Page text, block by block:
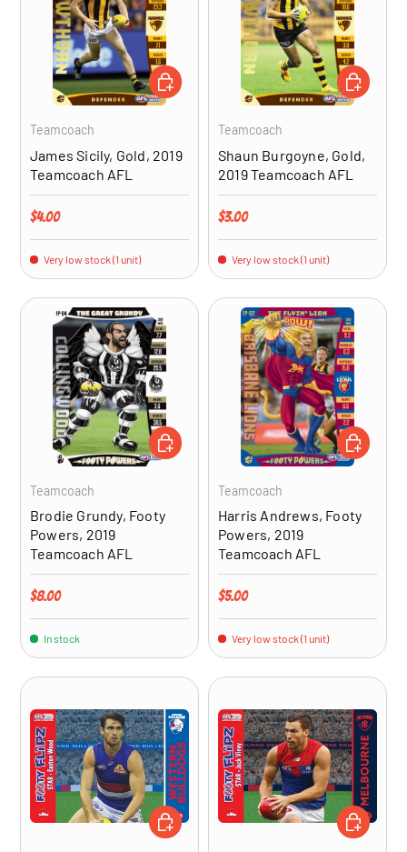
Teamcoach
James Sicily, Gold, 2019
Teamcoach AFL
Regular price
$4.00
Very low stock (1 unit)
ADD TO CART
Teamcoach
Shaun Burgoyne, Gold,
2019 Teamcoach AFL
Regular price
$3.00
Very low stock (1 unit)
ADD TO
Teamcoach
Brodie Grundy, Footy
Powers, 2019
Teamcoach AFL
Regular price
$8.00
In stock
ADD TO CART
Teamcoach
Harris Andrews, Footy
Powers, 2019
Teamcoach AFL
Regular price
$5.00
Very low stock (1 unit)
ADD TO
ADD TO CART ADD TO